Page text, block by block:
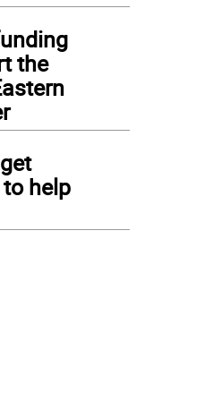
the
help